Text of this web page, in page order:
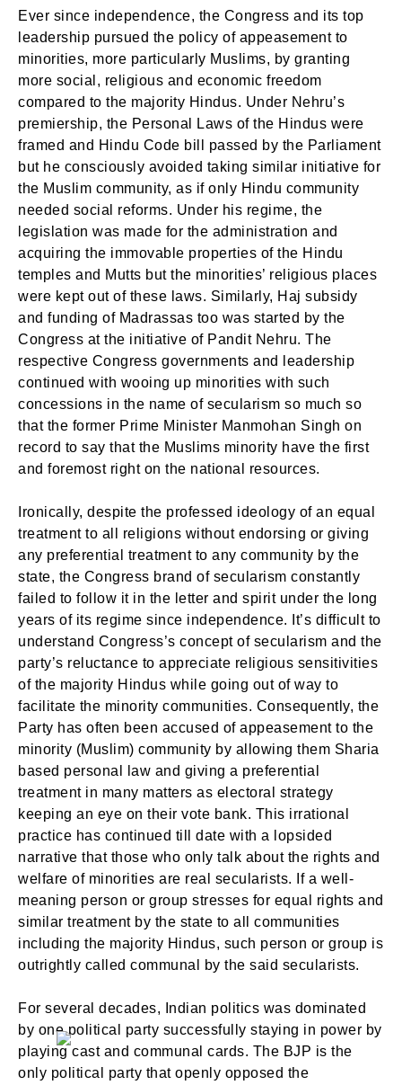
Ever since independence, the Congress and its top
leadership pursued the policy of appeasement to
minorities, more particularly Muslims, by granting
more social, religious and economic freedom
compared to the majority Hindus. Under Nehru’s
premiership, the Personal Laws of the Hindus were
framed and Hindu Code bill passed by the Parliament
but he consciously avoided taking similar initiative for
the Muslim community, as if only Hindu community
needed social reforms. Under his regime, the
legislation was made for the administration and
acquiring the immovable properties of the Hindu
temples and Mutts but the minorities’ religious places
were kept out of these laws. Similarly, Haj subsidy
and funding of Madrassas too was started by the
Congress at the initiative of Pandit Nehru. The
respective Congress governments and leadership
continued with wooing up minorities with such
concessions in the name of secularism so much so
that the former Prime Minister Manmohan Singh on
record to say that the Muslims minority have the first
and foremost right on the national resources.
Ironically, despite the professed ideology of an equal
treatment to all religions without endorsing or giving
any preferential treatment to any community by the
state, the Congress brand of secularism constantly
failed to follow it in the letter and spirit under the long
years of its regime since independence. It’s difficult to
understand Congress’s concept of secularism and the
party’s reluctance to appreciate religious sensitivities
of the majority Hindus while going out of way to
facilitate the minority communities. Consequently, the
Party has often been accused of appeasement to the
minority (Muslim) community by allowing them Sharia
based personal law and giving a preferential
treatment in many matters as electoral strategy
keeping an eye on their vote bank. This irrational
practice has continued till date with a lopsided
narrative that those who only talk about the rights and
welfare of minorities are real secularists. If a well-
meaning person or group stresses for equal rights and
similar treatment by the state to all communities
including the majority Hindus, such person or group is
outrightly called communal by the said secularists.
For several decades, Indian politics was dominated
by one political party successfully staying in power by
playing cast and communal cards. The BJP is the
only political party that openly opposed the